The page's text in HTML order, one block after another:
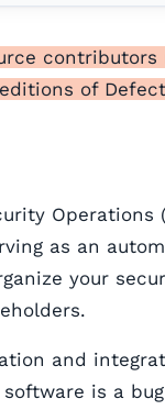
of
Operations
as an
your
and
is a